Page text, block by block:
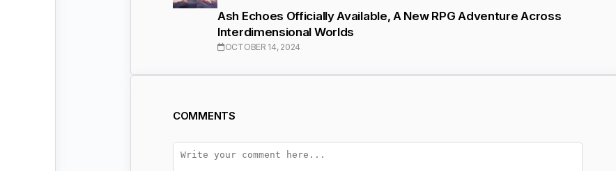
Ash Echoes Officially Available, A New RPG Adventure Across
Interdimensional Worlds
OCTOBER 14, 2024
COMMENTS